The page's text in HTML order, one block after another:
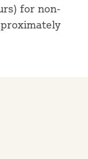
for non-